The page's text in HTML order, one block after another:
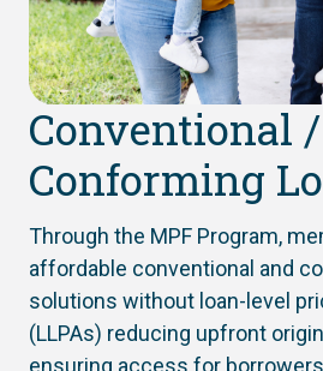
Conventional /
Conforming
Through the MPF Program,
affordable conventional and
solutions without loan-level
(LLPAs) reducing upfront
ensuring access for